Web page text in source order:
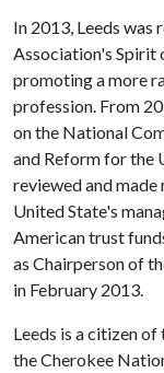
In 2013, Leeds
Association's Spirit
promoting a more
profession. From
on the National
and Reform for the
reviewed and
United State's
American trust
as Chairperson of
in February 2013.
Leeds is a citizen
the Cherokee